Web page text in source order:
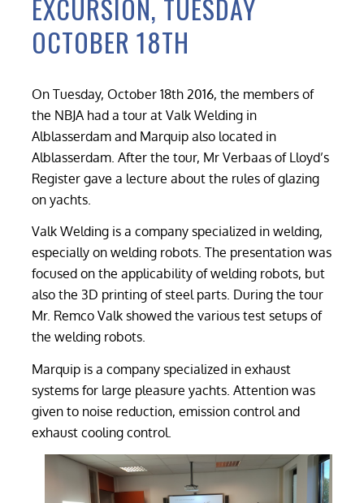
EXCURSION, TUESDAY
OCTOBER 18TH
On Tuesday, October 18th 2016, the members of
the NBJA had a tour at Valk Welding in
Alblasserdam and Marquip also located in
Alblasserdam. After the tour, Mr Verbaas of Lloyd’s
Register gave a lecture about the rules of glazing
on yachts.
Valk Welding is a company specialized in welding,
especially on welding robots. The presentation was
focused on the applicability of welding robots, but
also the 3D printing of steel parts. During the tour
Mr. Remco Valk showed the various test setups of
the welding robots.
Marquip is a company specialized in exhaust
systems for large pleasure yachts. Attention was
given to noise reduction, emission control and
exhaust cooling control.